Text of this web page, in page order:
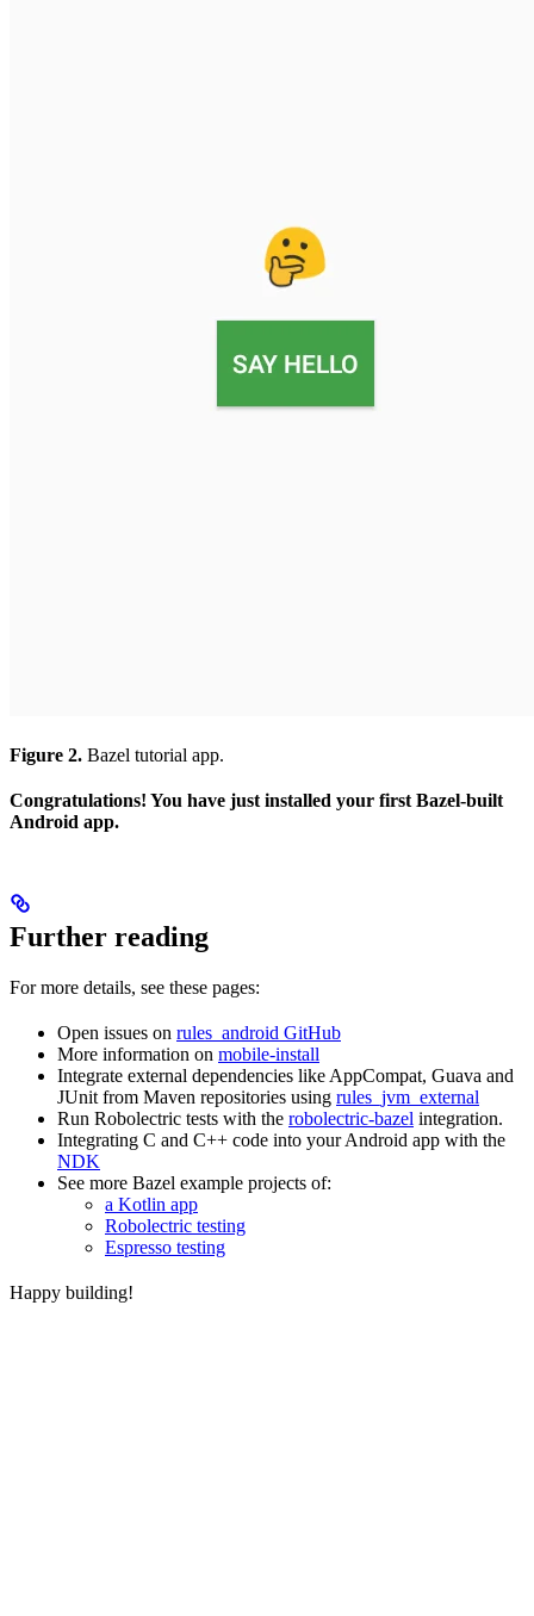
Figure 2. Bazel tutorial app.
Congratulations! You have just installed your first Bazel-built
Android app.
Further reading
For more details, see these pages:
Open issues on rules_android GitHub
More information on mobile-install
Integrate external dependencies like AppCompat, Guava and
JUnit from Maven repositories using rules_jvm_external
Run Robolectric tests with the robolectric-bazel integration.
Integrating C and C++ code into your Android app with the
NDK
See more Bazel example projects of:
a Kotlin app
Robolectric testing
Espresso testing
Happy building!